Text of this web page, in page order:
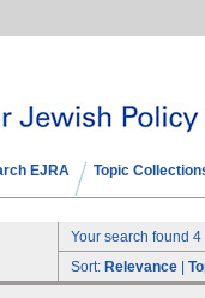
EJRA Topic
Your search found 4
Sort: Relevance